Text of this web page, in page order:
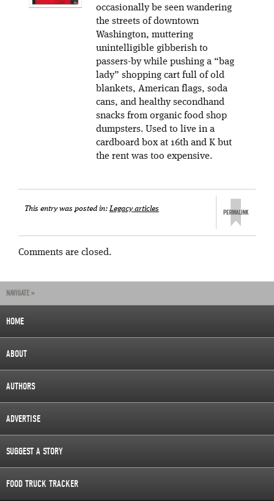
occasionally be seen wandering
the streets of downtown
Washington, muttering
unintelligible gibberish to
passers-by while pushing a “bag
lady” shopping cart full of old
blankets, American flags, soda
cans, and healthy secondhand
snacks from organic food shop
dumpsters. Used to live in a
cardboard box at 16th and K but
the rent was too expensive.
This entry was posted in:Legacy articles
Comments are closed.
NAVIGATE »
HOME
ABOUT
AUTHORS
ADVERTISE
SUGGEST A STORY
FOOD TRUCK TRACKER